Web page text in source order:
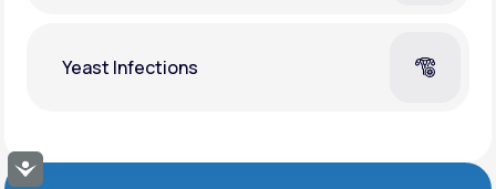
Accessibility
Yeast Infections